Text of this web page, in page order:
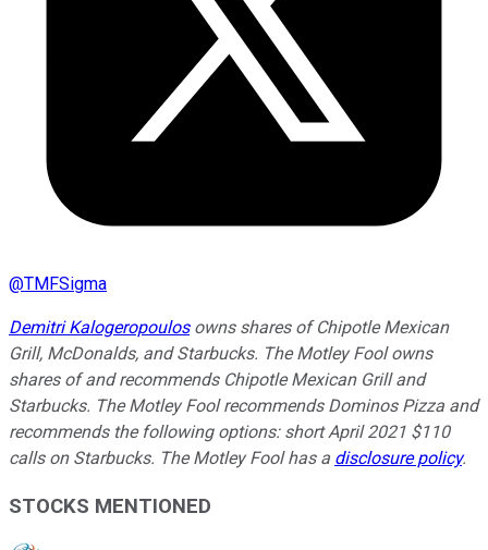
@TMFSigma
Demitri Kalogeropoulosowns shares of Chipotle Mexican
Grill, McDonalds, and Starbucks. The Motley Fool owns
shares of and recommends Chipotle Mexican Grill and
Starbucks. The Motley Fool recommends Dominos Pizza and
recommends the following options: short April 2021 $110
calls on Starbucks. The Motley Fool has a disclosure policy.
STOCKS MENTIONED